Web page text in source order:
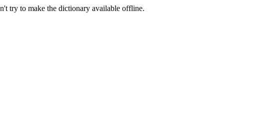
try to make the dictionary available offline.